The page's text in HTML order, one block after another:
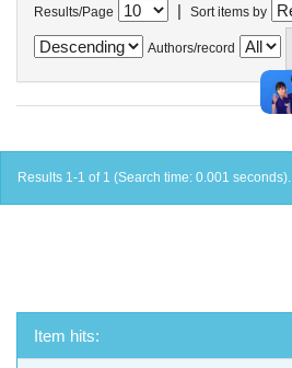
Results/Page | Sort items by
Authors/record
Results 1-1 of 1 (Search time: 0.001 seconds).
Item hits: